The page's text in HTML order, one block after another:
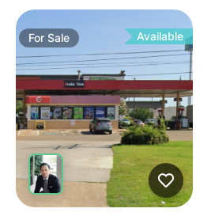
ForSale Available